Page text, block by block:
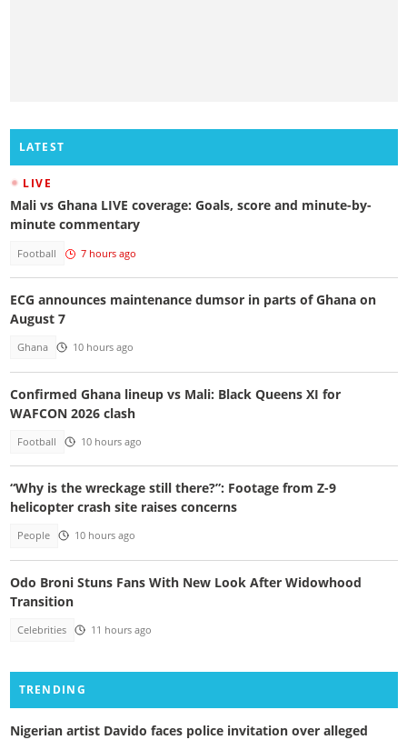
LATEST
LIVE
Mali vs Ghana LIVE coverage: Goals, score and minute-by-
minute commentary
Football 7 hours ago
ECG announces maintenance dumsor in parts of Ghana on
August 7
Ghana 10 hours ago
Confirmed Ghana lineup vs Mali: Black Queens XI for
WAFCON 2026 clash
Football 10 hours ago
“Why is the wreckage still there?”: Footage from Z-9
helicopter crash site raises concerns
People 10 hours ago
Odo Broni Stuns Fans With New Look After Widowhood
Transition
Celebrities 11 hours ago
TRENDING
Nigerian artist Davido faces police invitation over alleged